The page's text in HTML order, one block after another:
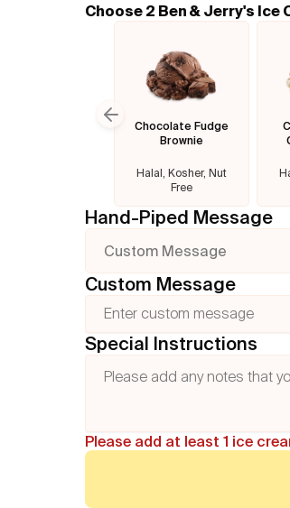
Choose 2 Ben & Jerry's Ice
Chocolate Fudge
Brownie
Halal, Kosher, Nut
Free
Previous slide
Hand-Piped Message
Custom Message
Custom Message
Special Instructions
Please add at least 1 ice